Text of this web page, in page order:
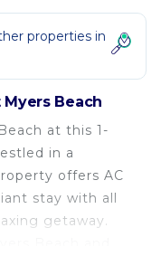
properties in
Beach
at this 1-
in a
offers AC
stay with all
getaway.
our place.